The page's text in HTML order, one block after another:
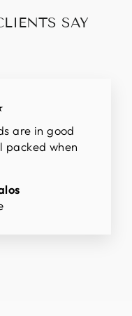
SAY
are in good
packed when